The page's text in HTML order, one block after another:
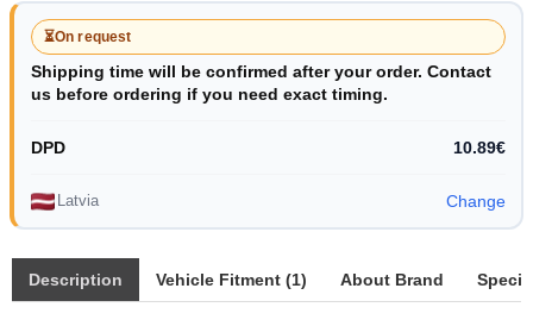
⏳On request
Shipping time will be confirmed after your order. Contact
us before ordering if you need exact timing.
DPD 10.89€
Latvia Change
Description Vehicle Fitment (1) About Brand